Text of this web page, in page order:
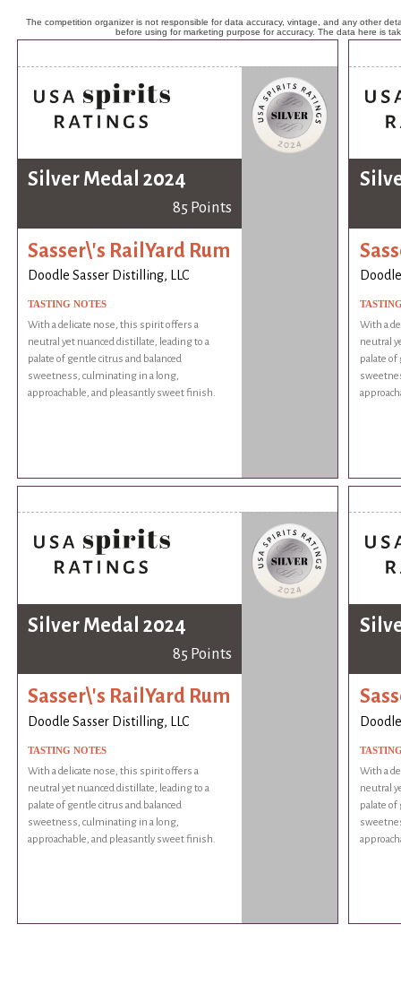
The competition organizer is not responsible for data accuracy, vintage, and any other
before using for marketing purpose for accuracy. The data here is
Silver Medal 2024
85 Points
Sasser\'s RailYard Rum
Doodle Sasser Distilling, LLC
TASTING NOTES
With a delicate nose, this spirit offers a
neutral yet nuanced distillate, leading to a
palate of gentle citrus and balanced
sweetness, culminating in a long,
approachable, and pleasantly sweet finish.
With a
neutral
palate of
Silver Medal 2024
85 Points
Sasser\'s RailYard Rum
Doodle Sasser Distilling, LLC
TASTING NOTES
With a delicate nose, this spirit offers a
neutral yet nuanced distillate, leading to a
palate of gentle citrus and balanced
sweetness, culminating in a long,
approachable, and pleasantly sweet finish.
With a
neutral
palate of